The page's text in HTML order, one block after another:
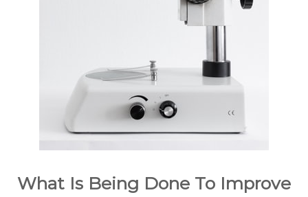
What Is Being Done To Improve